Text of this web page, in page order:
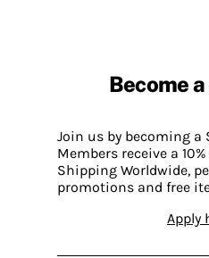
Become
Join us by becoming a
Members receive a
Shipping Worldwide,
promotions and free
Apply